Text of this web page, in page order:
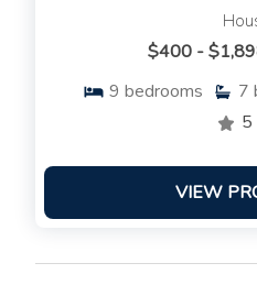
$400 -
9 bedrooms 7
5
VIEW